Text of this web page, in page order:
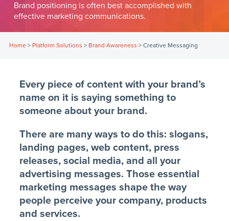
Brand positioning is often best accomplished with
effective marketing communications.
Home> Platform Solutions > Brand Awareness > Creative Messaging
Every piece of content with your brand’s
name on it is saying something to
someone about your brand.
There are many ways to do this: slogans,
landing pages, web content, press
releases, social media, and all your
advertising messages. Those essential
marketing messages shape the way
people perceive your company, products
and services.